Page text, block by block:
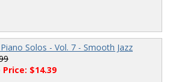
Piano Solos - Vol. 7 - Smooth Jazz
Price: $14.39